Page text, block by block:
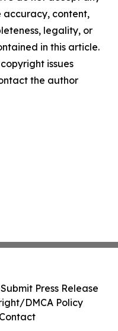
accuracy, content,
legality, or
in this article.
issues
the author
Submit Press Release
DMCA Policy
Contact